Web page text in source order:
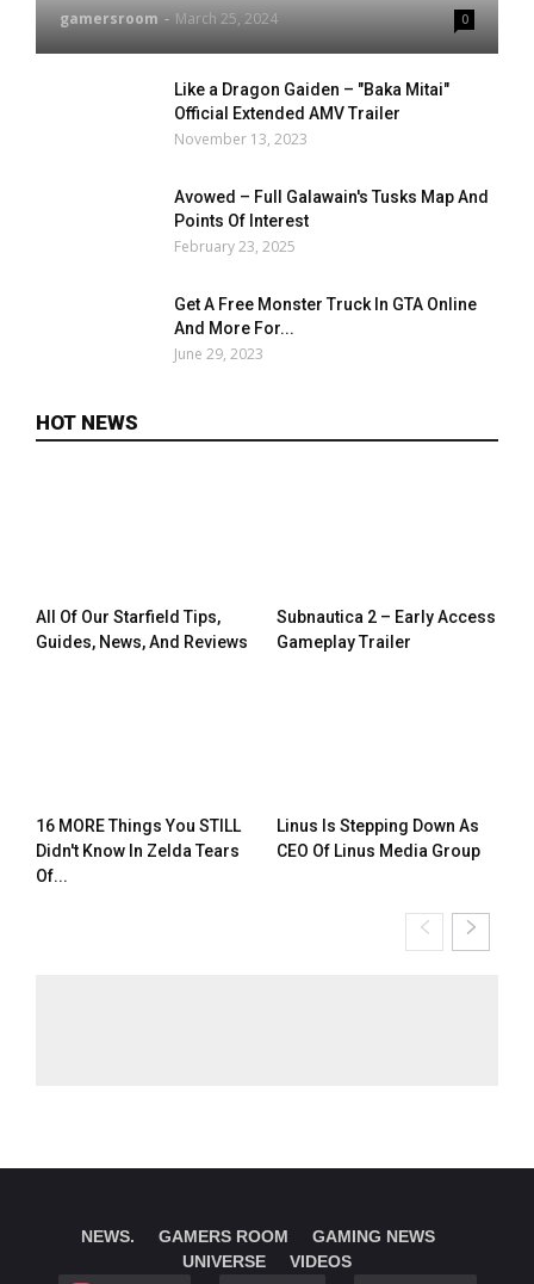
gamersroom - March 25, 2024 0
Like a Dragon Gaiden – "Baka Mitai"
Official Extended AMV Trailer
November 13, 2023
Avowed – Full Galawain's Tusks Map And
Points Of Interest
February 23, 2025
Get A Free Monster Truck In GTA Online
And More For...
June 29, 2023
HOT NEWS
All Of Our Starfield Tips,
Guides, News, And Reviews
Subnautica 2 – Early Access
Gameplay Trailer
16 MORE Things You STILL
Didn't Know In Zelda Tears
Of...
Linus Is Stepping Down As
CEO Of Linus Media Group
NEWS. GAMERS ROOM
GAMING NEWS
UNIVERSE
VIDEOS